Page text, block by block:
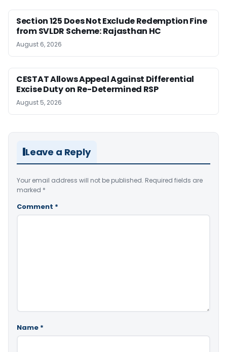
Section 125 Does Not Exclude Redemption Fine
from SVLDR Scheme: Rajasthan HC
August 6, 2026
CESTAT Allows Appeal Against Differential
Excise Duty on Re-Determined RSP
August 5, 2026
Leave a Reply
Your email address will not be published. Required fields are
marked *
Comment *
Name *